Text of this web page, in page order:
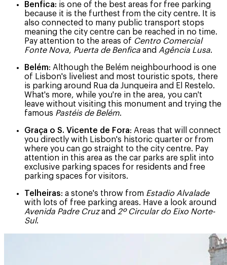
Benfica: is one of the best areas for free parking
because it is the furthest from the city centre. It is
also connected to many public transport stops
meaning the city centre can be reached in no time.
Pay attention to the areas of Centro Comercial
Fonte Nova, Puerta de Benfica and Agência Lusa.
Belém: Although the Belém neighbourhood is one
of Lisbon's liveliest and most touristic spots, there
is parking around Rua da Junqueira and El Restelo.
What's more, while you're in the area, you can't
leave without visiting this monument and trying the
famous Pastéis de Belém.
Graça o S. Vicente de Fora: Areas that will connect
you directly with Lisbon's historic quarter or from
where you can go straight to the city centre. Pay
attention in this area as the car parks are split into
exclusive parking spaces for residents and free
parking spaces for visitors.
Telheiras: a stone's throw from Estadio Alvalade
with lots of free parking areas. Have a look around
Avenida Padre Cruzand 2º Circular do Eixo Norte-
Sul.